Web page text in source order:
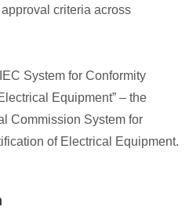
criteria across
System for Conformity
Equipment” – the
Commission System for
of Electrical Equipment.